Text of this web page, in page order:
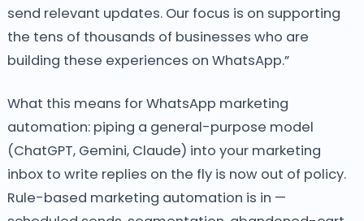
send relevant updates. Our focus is on supporting
the tens of thousands of businesses who are
building these experiences on WhatsApp.”
What this means for WhatsApp marketing
automation: piping a general-purpose model
(ChatGPT, Gemini, Claude) into your marketing
inbox to write replies on the fly is now out of policy.
Rule-based marketing automation is in —